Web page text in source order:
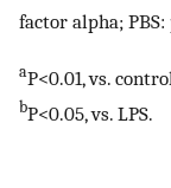
factor alpha;
aP<0.01, vs.
bP<0.05, vs. LPS.